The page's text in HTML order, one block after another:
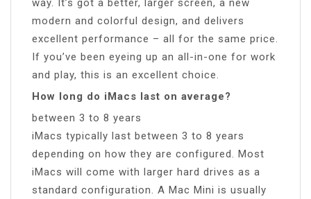
modern and colorful design, and delivers
excellent performance – all for the same price.
If you’ve been eyeing up an all-in-one for work
and play, this is an excellent choice.
How long do iMacs last on average?
between 3 to 8 years
iMacs typically last between 3 to 8 years
depending on how they are configured. Most
iMacs will come with larger hard drives as a
standard configuration. A Mac Mini is usually